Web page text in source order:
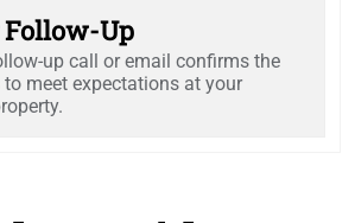
Up
up call or email confirms the
meet expectations at your